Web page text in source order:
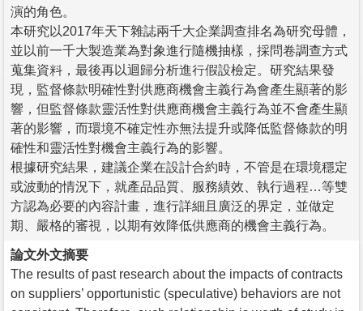
演的角色。
本研究以2017年天下雜誌兩千大企業調查排名為研究母體，
並以前一千大製造業為對象進行隨機抽樣，採問卷調查方式
蒐集資料，最後再以迴歸分析進行假設檢定。研究結果發
現，監督條款明確性對供應商機會主義行為會產生顯著的影
響，但監督條款靈活性對供應商機會主義行為並不會產生顯
著的影響，而環境不確定性亦無法提升或降低監督條款的明
確性和靈活性對機會主義行為的影響。
根據研究結果，建議企業在設計合約時，不管是在環境穩定
或波動的情況下，就產品品質、服務績效、執行過程…等雙
方認為必要的內容計畫，進行詳細且廣泛的界定，並做定
期、嚴格的審視，以期有效降低供應商的機會主義行為。
論文外文摘要
The results of past research about the impacts of contracts
on suppliers’ opportunistic (speculative) behaviors are not